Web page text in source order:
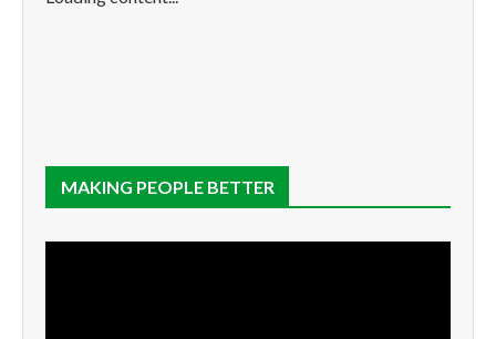
MAKING PEOPLE BETTER